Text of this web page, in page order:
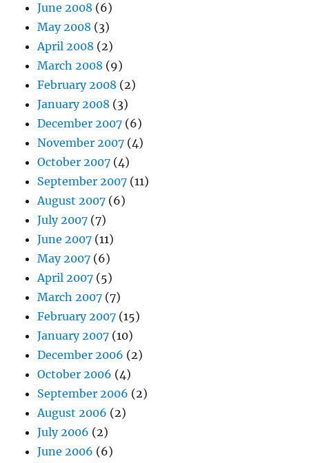
June 2008 (6)
May 2008 (3)
April 2008 (2)
March 2008 (9)
February 2008 (2)
January 2008 (3)
December 2007 (6)
November 2007 (4)
October 2007 (4)
September 2007 (11)
August 2007 (6)
July 2007 (7)
June 2007 (11)
May 2007 (6)
April 2007 (5)
March 2007 (7)
February 2007 (15)
January 2007 (10)
December 2006 (2)
October 2006 (4)
September 2006 (2)
August 2006 (2)
July 2006 (2)
June 2006 (6)